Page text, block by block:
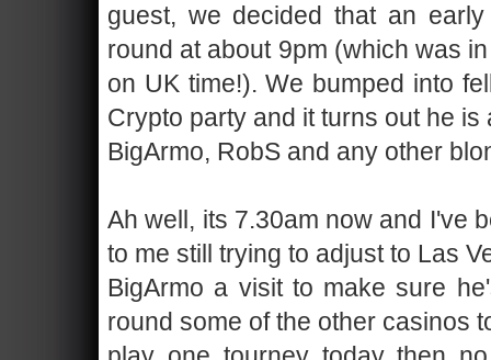
guest, we decided that an
round at about 9pm (which was
on UK time!). We bumped into
Crypto party and it turns out he
BigArmo, RobS and any other
Ah well, its 7.30am now and I've
to me still trying to adjust to Las
BigArmo a visit to make sure
round some of the other casinos